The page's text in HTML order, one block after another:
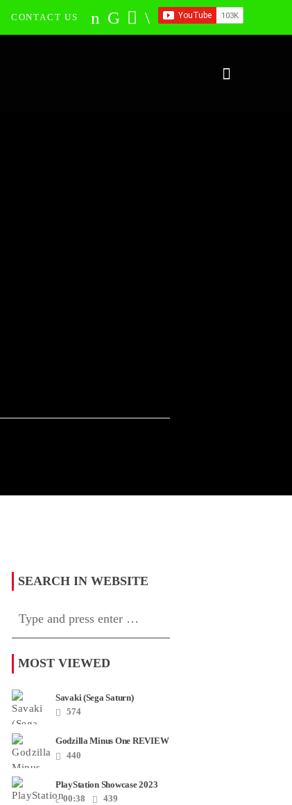
CONTACT US
SEARCH IN WEBSITE
MOST VIEWED
Savaki (Sega Saturn)
574
Godzilla Minus One REVIEW
+ SPOILERS + END
CREDITS – Worst Movie......
440
PlayStation Showcase 2023
00:38
439